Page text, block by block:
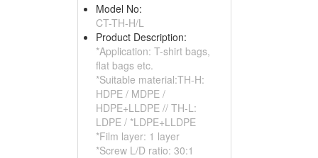
Model No:
CT-TH-H/L
Product Description:
*Application: T-shirt bags,
flat bags etc.
*Suitable material:TH-H:
HDPE / MDPE /
HDPE+LLDPE // TH-L:
LDPE / *LDPE+LLDPE
*Film layer: 1 layer
*Screw L/D ratio: 30:1